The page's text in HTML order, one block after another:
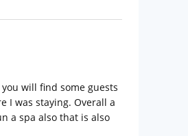
will find some guests
I was staying. Overall a
a spa also that is also